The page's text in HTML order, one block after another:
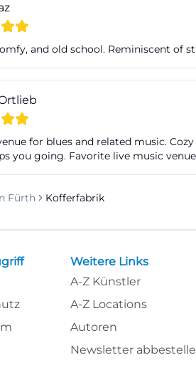
feiern/
Access by
seven minutes
Jakobinenstraße
Factory
fuerth.de/poi/
website states
guests with
concert to
inform
and possible
and old school. Reminiscent of
for blues and related music.
you going. Favorite live music
Fürth Kofferfabrik
Weitere Links
A-Z Künstler
A-Z Locations
Autoren
Newsletter